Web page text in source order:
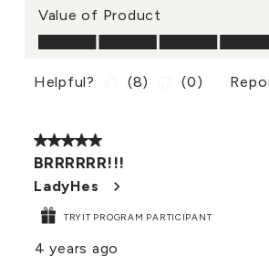
Value of Product
Value of Product, 5.0 out of 5
Helpful? (8) (0)
5 out of 5 stars.
BRRRRRR!!!
LadyHes
TRYIT PROGRAM PARTICIPANT
4 years ago